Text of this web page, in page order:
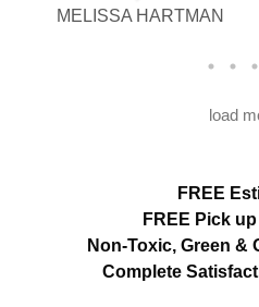
We appreciated the
MELISSA HARTMAN
load
FREE
FREE Pick
Non-Toxic, Green &
Complete